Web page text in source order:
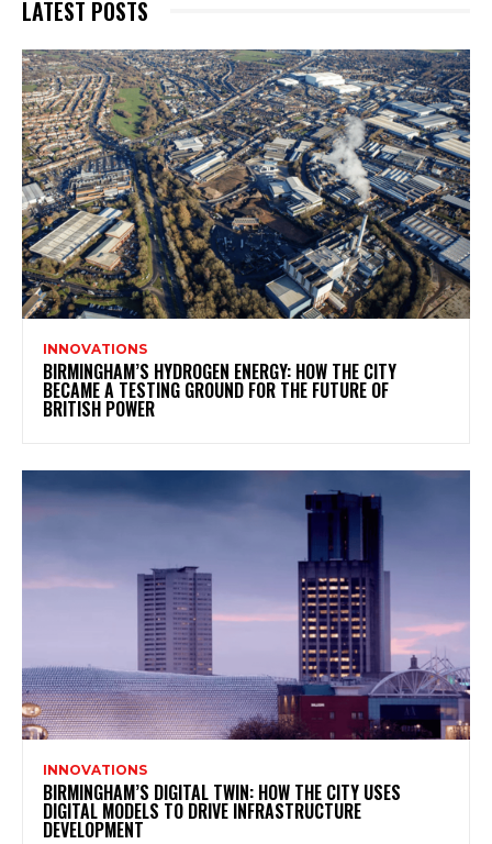
LATEST POSTS
INNOVATIONS
BIRMINGHAM’S HYDROGEN ENERGY: HOW THE CITY
BECAME A TESTING GROUND FOR THE FUTURE OF
BRITISH POWER
INNOVATIONS
BIRMINGHAM’S DIGITAL TWIN: HOW THE CITY USES
DIGITAL MODELS TO DRIVE INFRASTRUCTURE
DEVELOPMENT